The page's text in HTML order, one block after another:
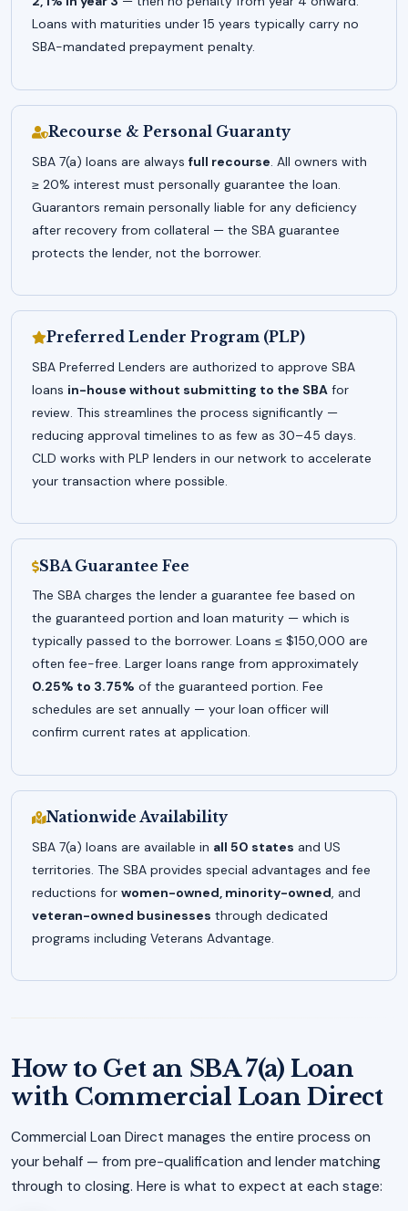
Loans with maturities under 15 years typically carry no
SBA-mandated prepayment penalty.
Recourse & Personal Guaranty
SBA 7(a) loans are alwaysfull recourse . All owners with
≥ 20% interest must personally guarantee the loan.
Guarantors remain personally liable for any deficiency
after recovery from collateral — the SBA guarantee
protects the lender, not the borrower.
Preferred Lender Program (PLP)
SBA Preferred Lenders are authorized to approve SBA
loans in-house without submitting to the SBA for
review. This streamlines the process significantly —
reducing approval timelines to as few as 30–45 days.
CLD works with PLP lenders in our network to accelerate
your transaction where possible.
SBA Guarantee Fee
The SBA charges the lender a guarantee fee based on
the guaranteed portion and loan maturity — which is
typically passed to the borrower. Loans ≤ $150,000 are
often fee-free. Larger loans range from approximately
0.25% to 3.75% of the guaranteed portion. Fee
schedules are set annually — your loan officer will
confirm current rates at application.
Nationwide Availability
SBA 7(a) loans are available in all 50 states and US
territories. The SBA provides special advantages and fee
reductions forwomen-owned, minority-owned , and
veteran-owned businesses through dedicated
programs including Veterans Advantage.
How to Get an SBA 7(a) Loan
with Commercial Loan Direct
Commercial Loan Direct manages the entire process on
your behalf — from pre-qualification and lender matching
through to closing. Here is what to expect at each stage: